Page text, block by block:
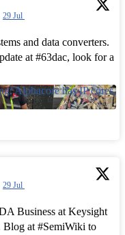
29 Jul
and data converters.
at #63dac, look for a
29 Jul
Business at Keysight
Blog at #SemiWiki to